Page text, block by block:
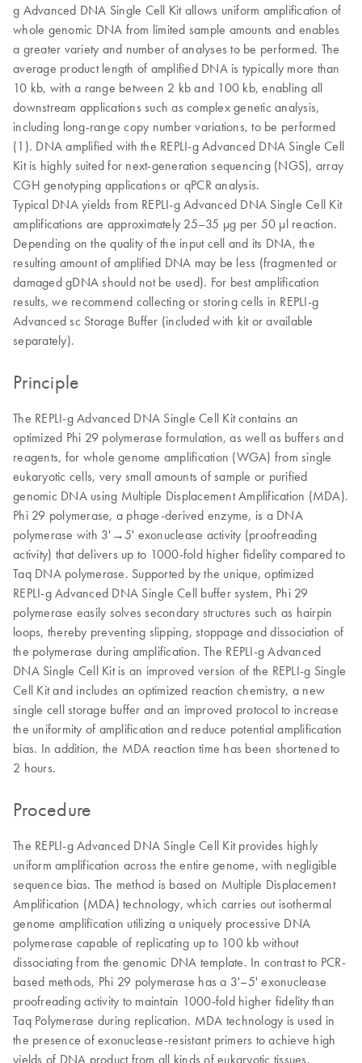
g Advanced DNA Single Cell Kit allows uniform amplification of
whole genomic DNA from limited sample amounts and enables
a greater variety and number of analyses to be performed. The
average product length of amplified DNA is typically more than
10 kb, with a range between 2 kb and 100 kb, enabling all
downstream applications such as complex genetic analysis,
including long-range copy number variations, to be performed
(1). DNA amplified with the REPLI-g Advanced DNA Single Cell
Kit is highly suited for next-generation sequencing (NGS), array
CGH genotyping applications or qPCR analysis.
Typical DNA yields from REPLI-g Advanced DNA Single Cell Kit
amplifications are approximately 25–35 µg per 50 µl reaction.
Depending on the quality of the input cell and its DNA, the
resulting amount of amplified DNA may be less (fragmented or
damaged gDNA should not be used). For best amplification
results, we recommend collecting or storing cells in REPLI-g
Advanced sc Storage Buffer (included with kit or available
separately).
Principle
The REPLI-g Advanced DNA Single Cell Kit contains an
optimized Phi 29 polymerase formulation, as well as buffers and
reagents, for whole genome amplification (WGA) from single
eukaryotic cells, very small amounts of sample or purified
genomic DNA using Multiple Displacement Amplification (MDA).
Phi 29 polymerase, a phage-derived enzyme, is a DNA
polymerase with 3'→5' exonuclease activity (proofreading
activity) that delivers up to 1000-fold higher fidelity compared to
Taq DNA polymerase. Supported by the unique, optimized
REPLI-g Advanced DNA Single Cell buffer system, Phi 29
polymerase easily solves secondary structures such as hairpin
loops, thereby preventing slipping, stoppage and dissociation of
the polymerase during amplification. The REPLI-g Advanced
DNA Single Cell Kit is an improved version of the REPLI-g Single
Cell Kit and includes an optimized reaction chemistry, a new
single cell storage buffer and an improved protocol to increase
the uniformity of amplification and reduce potential amplification
bias. In addition, the MDA reaction time has been shortened to
2 hours.
Procedure
The REPLI-g Advanced DNA Single Cell Kit provides highly
uniform amplification across the entire genome, with negligible
sequence bias. The method is based on Multiple Displacement
Amplification (MDA) technology, which carries out isothermal
genome amplification utilizing a uniquely processive DNA
polymerase capable of replicating up to 100 kb without
dissociating from the genomic DNA template. In contrast to PCR-
based methods, Phi 29 polymerase has a 3'–5' exonuclease
proofreading activity to maintain 1000-fold higher fidelity than
Taq Polymerase during replication. MDA technology is used in
the presence of exonuclease-resistant primers to achieve high
yields of DNA product from all kinds of eukaryotic tissues.